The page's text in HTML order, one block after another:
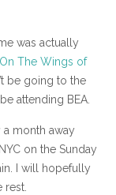
was actually
The Wings of
be going to the
attending BEA.
a month away
on the Sunday
I will hopefully
rest.